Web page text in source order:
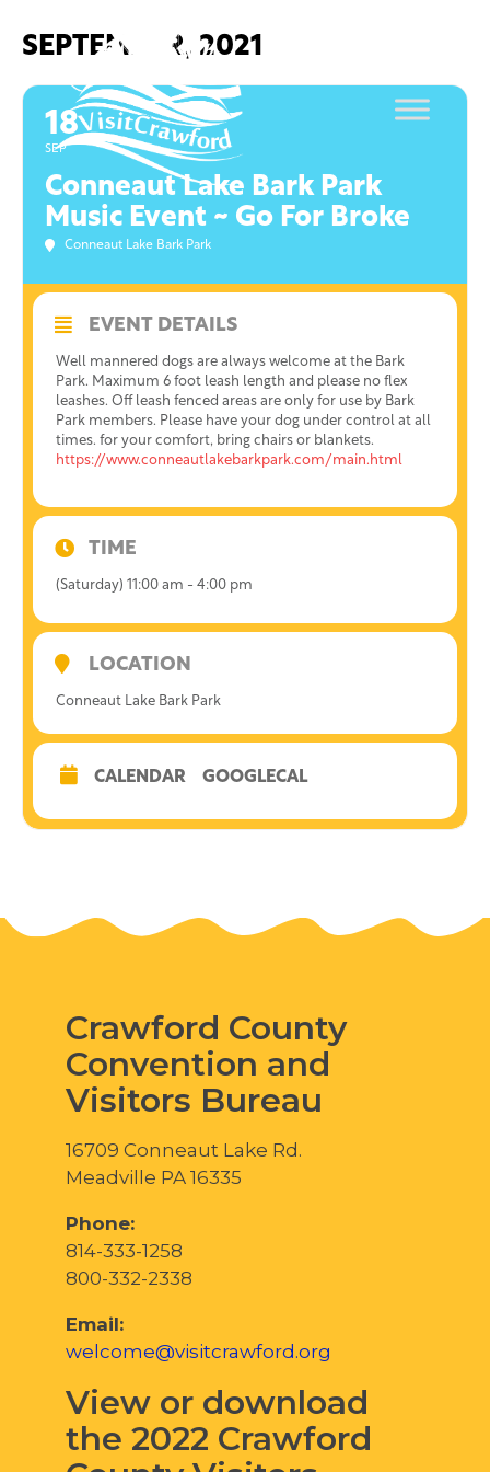
SEPTEMBER, 2021
18
SEP
Conneaut Lake Bark Park
Music Event ~ Go For Broke
Conneaut Lake Bark Park
EVENT DETAILS
Well mannered dogs are always welcome at the Bark
Park. Maximum 6 foot leash length and please no flex
leashes. Off leash fenced areas are only for use by Bark
Park members. Please have your dog under control at all
times. for your comfort, bring chairs or blankets.
https://www.conneautlakebarkpark.com/main.html
TIME
(Saturday) 11:00 am - 4:00 pm
LOCATION
Conneaut Lake Bark Park
CALENDAR GOOGLECAL
Crawford County
Convention and
Visitors Bureau
16709 Conneaut Lake Rd.
Meadville PA 16335
Phone:
814-333-1258
800-332-2338
Email:
welcome@visitcrawford.org
View or download
the 2022 Crawford